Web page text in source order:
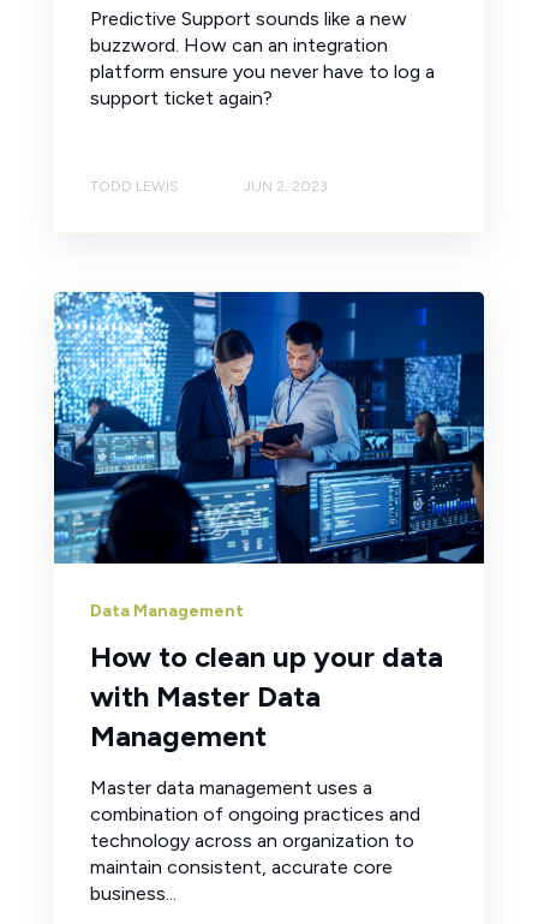
Predictive Support sounds like a new
buzzword. How can an integration
platform ensure you never have to log a
support ticket again?
TODD LEWIS JUN 2, 2023
Data Management
How to clean up your data
with Master Data
Management
Master data management uses a
combination of ongoing practices and
technology across an organization to
maintain consistent, accurate core
business...